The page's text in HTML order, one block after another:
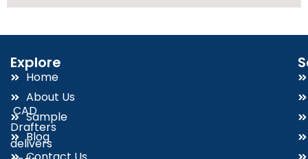
CAD
Drafters
delivers
Explore
Home
About Us
Sample
Blog